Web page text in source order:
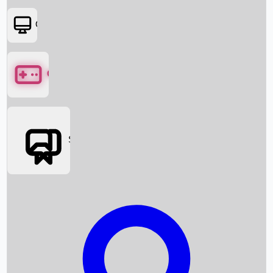
Box Office News
Box Office Collection
OTT
Games
Social Media